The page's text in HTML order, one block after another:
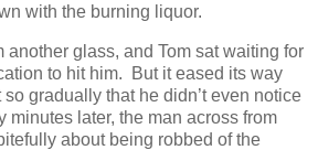
with the burning liquor.
another glass, and Tom sat waiting for
to hit him. But it eased its way
gradually that he didn’t even notice
minutes later, the man across from
about being robbed of the